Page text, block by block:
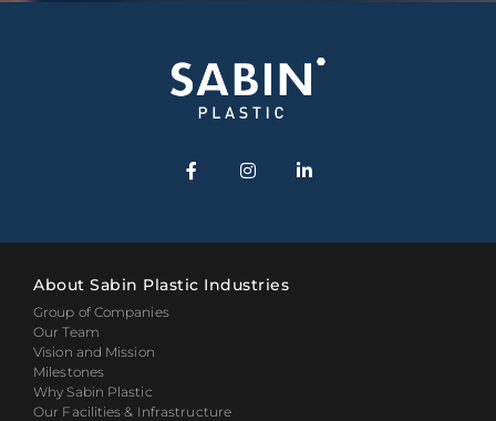
About Sabin Plastic Industries
Group of Companies
Our Team
Vision and Mission
Milestones
Why Sabin Plastic
Our Facilities & Infrastructure